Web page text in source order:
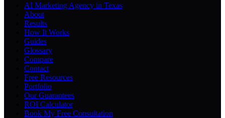
AI Marketing Agency in Texas
About
Results
How It Works
Guides
Glossary
Compare
Contact
Free Resources
Portfolio
Our Guarantees
ROI Calculator
Book My Free Consultation